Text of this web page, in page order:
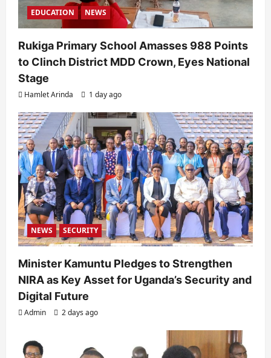
EDUCATION NEWS
Rukiga Primary School Amasses 988 Points
to Clinch District MDD Crown, Eyes National
Stage
Hamlet Arinda 1 day ago
NEWS SECURITY
Minister Kamuntu Pledges to Strengthen
NIRA as Key Asset for Uganda’s Security and
Digital Future
Admin 2 days ago